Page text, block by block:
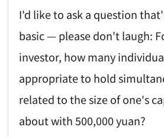
I'd like to ask a question
basic — please don't laugh:
investor, how many
appropriate to hold
related to the size of one's
about with 500,000 yuan?